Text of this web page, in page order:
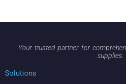
Your trusted partner for
supplies.
Solutions